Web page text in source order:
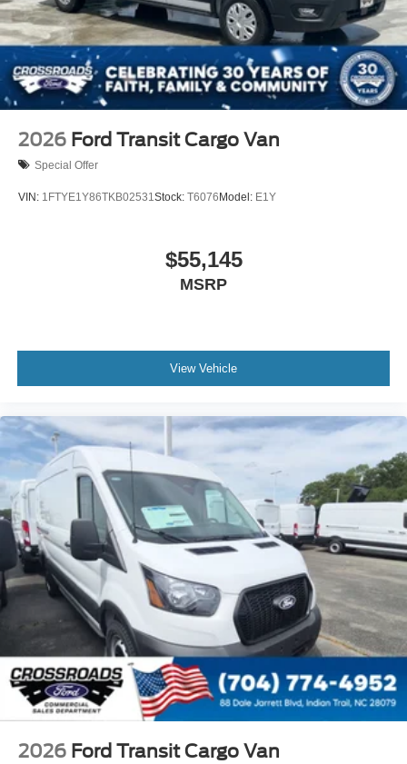
2026 Ford Transit Cargo Van
Special Offer
VIN: 1FTYE1Y86TKB02531 Stock: T6076Model: E1Y
$55,145
MSRP
View Vehicle
2026 Ford Transit Cargo Van